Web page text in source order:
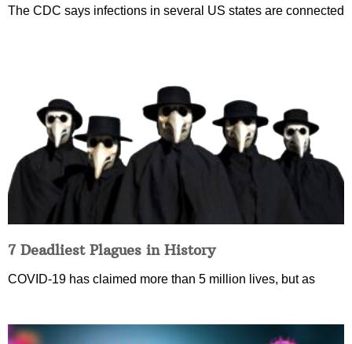
The CDC says infections in several US states are connected
7 Deadliest Plagues in History
COVID-19 has claimed more than 5 million lives, but as